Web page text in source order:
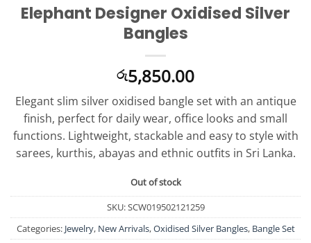
Elephant Designer Oxidised Silver
Bangles
රු5,850.00
Elegant slim silver oxidised bangle set with an antique
finish, perfect for daily wear, office looks and small
functions. Lightweight, stackable and easy to style with
sarees, kurthis, abayas and ethnic outfits in Sri Lanka.
Out of stock
SKU:SCW019502121259
Categories: Jewelry, New Arrivals,Oxidised Silver Bangles, Bangle Set